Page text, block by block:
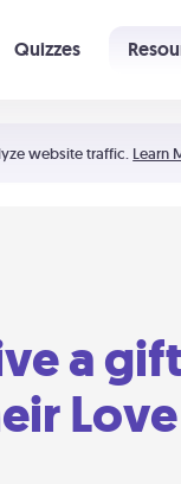
website traffic. Learn
Quizzes
a